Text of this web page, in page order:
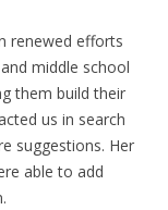
renewed efforts
middle school
them build their
us in search
suggestions. Her
able to add